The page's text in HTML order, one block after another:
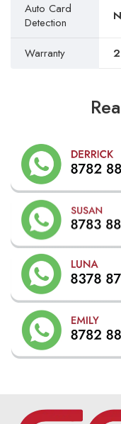
Auto Card
Detection
Warranty